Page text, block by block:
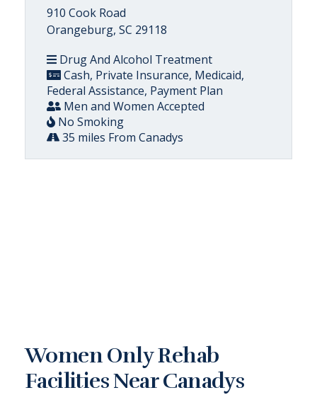
910 Cook Road
Orangeburg, SC 29118
Drug And Alcohol Treatment
Cash, Private Insurance, Medicaid,
Federal Assistance, Payment Plan
Men and Women Accepted
No Smoking
35 miles From Canadys
Women Only Rehab
Facilities Near Canadys